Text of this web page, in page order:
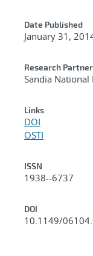
Date Published
January 31,
Research Partner
Sandia
Links
DOI
OSTI
ISSN
1938--6737
DOI
10.1149/